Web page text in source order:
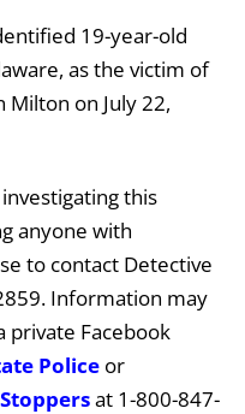
19-year-old
as the victim of
on July 22,
this
anyone with
to contact Detective
Information may
private Facebook
Police or
at 1-800-847-